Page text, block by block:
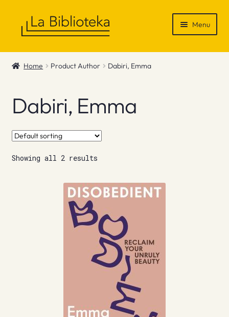
Menu
Shop
News & Recommendations
Info
Contact
Home Product Author Dabiri, Emma
Dabiri, Emma
Showing all 2 results